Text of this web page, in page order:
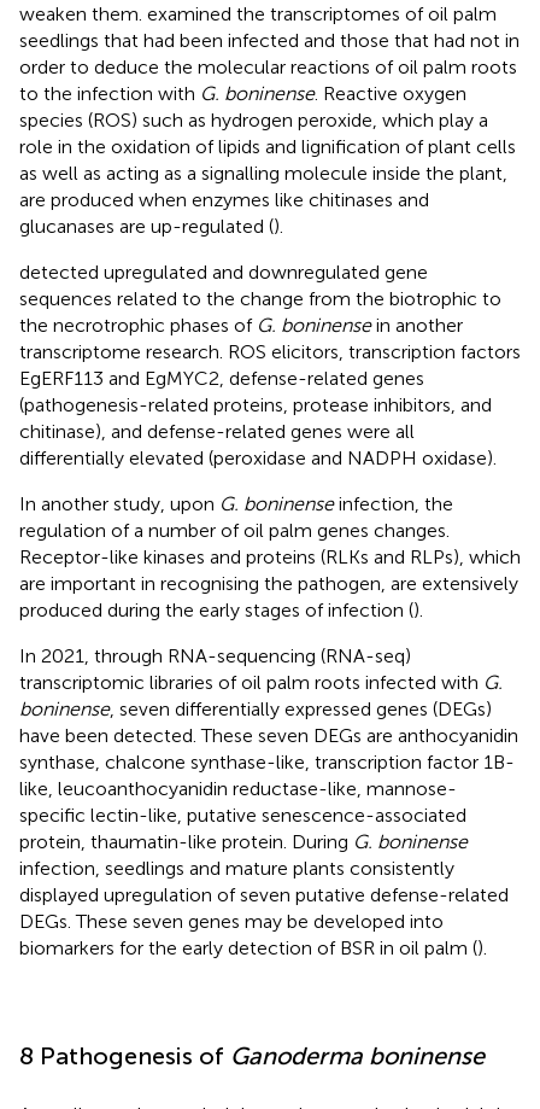
weaken them. examined the transcriptomes of oil palm
seedlings that had been infected and those that had not in
order to deduce the molecular reactions of oil palm roots
to the infection with G. boninense. Reactive oxygen
species (ROS) such as hydrogen peroxide, which play a
role in the oxidation of lipids and lignification of plant cells
as well as acting as a signalling molecule inside the plant,
are produced when enzymes like chitinases and
glucanases are up-regulated ().
detected upregulated and downregulated gene
sequences related to the change from the biotrophic to
the necrotrophic phases of G. boninensein another
transcriptome research. ROS elicitors, transcription factors
EgERF113 and EgMYC2, defense-related genes
(pathogenesis-related proteins, protease inhibitors, and
chitinase), and defense-related genes were all
differentially elevated (peroxidase and NADPH oxidase).
In another study, upon G. boninenseinfection, the
regulation of a number of oil palm genes changes.
Receptor-like kinases and proteins (RLKs and RLPs), which
are important in recognising the pathogen, are extensively
produced during the early stages of infection ().
In 2021, through RNA-sequencing (RNA-seq)
transcriptomic libraries of oil palm roots infected with G.
boninense, seven differentially expressed genes (DEGs)
have been detected. These seven DEGs are anthocyanidin
synthase, chalcone synthase-like, transcription factor 1B-
like, leucoanthocyanidin reductase-like, mannose-
specific lectin-like, putative senescence-associated
protein, thaumatin-like protein. During G. boninense
infection, seedlings and mature plants consistently
displayed upregulation of seven putative defense-related
DEGs. These seven genes may be developed into
biomarkers for the early detection of BSR in oil palm ().
8 Pathogenesis of Ganoderma boninense